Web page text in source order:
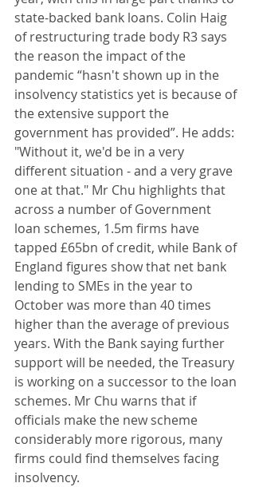
state-backed bank loans. Colin Haig
of restructuring trade body R3 says
the reason the impact of the
pandemic “hasn't shown up in the
insolvency statistics yet is because of
the extensive support the
government has provided”. He adds:
"Without it, we'd be in a very
different situation - and a very grave
one at that." Mr Chu highlights that
across a number of Government
loan schemes, 1.5m firms have
tapped £65bn of credit, while Bank of
England figures show that net bank
lending to SMEs in the year to
October was more than 40 times
higher than the average of previous
years. With the Bank saying further
support will be needed, the Treasury
is working on a successor to the loan
schemes. Mr Chu warns that if
officials make the new scheme
considerably more rigorous, many
firms could find themselves facing
insolvency.